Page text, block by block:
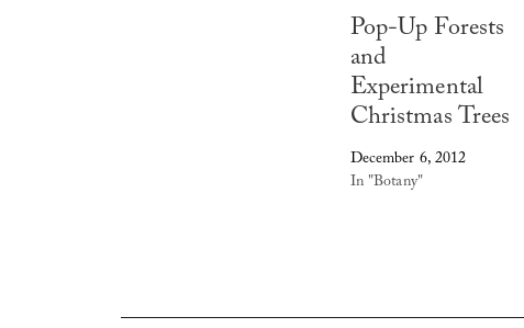
Pop-Up Forests
and
Experimental
Christmas Trees
December 6, 2012
In "Botany"